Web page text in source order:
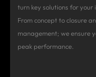
turn key solutions for
From concept to closure
management; we ensure
peak performance.